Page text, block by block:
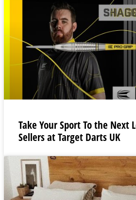
Take Your Sport To the Next
Sellers at Target Darts UK